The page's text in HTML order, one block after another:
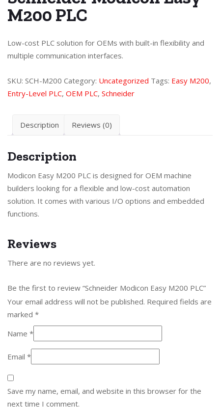
M200 PLC
Low-cost PLC solution for OEMs with built-in flexibility and
multiple communication interfaces.
SKU: SCH-M200 Category: Uncategorized Tags: Easy M200,
Entry-Level PLC, OEM PLC, Schneider
Description Reviews (0)
Description
Modicon Easy M200 PLC is designed for OEM machine
builders looking for a flexible and low-cost automation
solution. It comes with various I/O options and embedded
functions.
Reviews
There are no reviews yet.
Be the first to review “Schneider Modicon Easy M200 PLC”
Your email address will not be published. Required fields are
marked *
Name *
Email *
Save my name, email, and website in this browser for the
next time I comment.